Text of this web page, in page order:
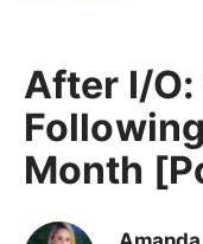
After I/O:
Month